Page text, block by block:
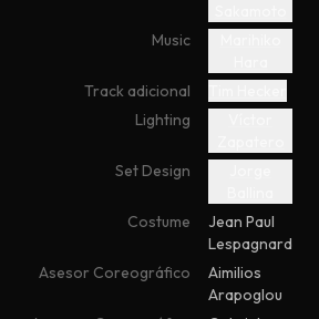
Music
Track adicional
Lighting
Set Design
Costume
Jean Paul
Lespagnard
Asesor Coreográfico
Aimilios
Arapoglou